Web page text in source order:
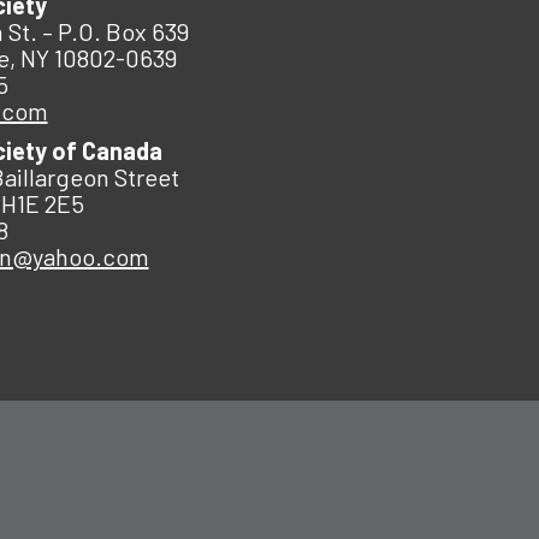
St. – P.O. Box 639
NY 10802-0639
of Canada
Street
2E5